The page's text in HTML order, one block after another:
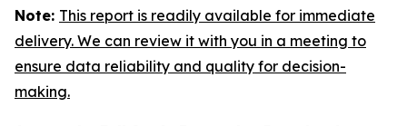
Note: This report is readily available for immediate
delivery. We can review it with you in a meeting to
ensure data reliability and quality for decision-
making.